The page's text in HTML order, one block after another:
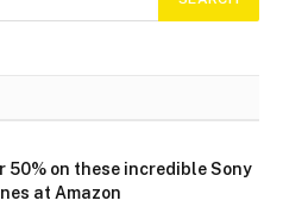
50% on these incredible Sony
at Amazon